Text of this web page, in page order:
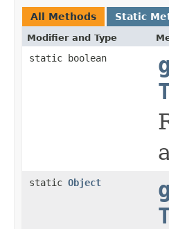
All Methods Static
Modifier and Type
static boolean
static Object